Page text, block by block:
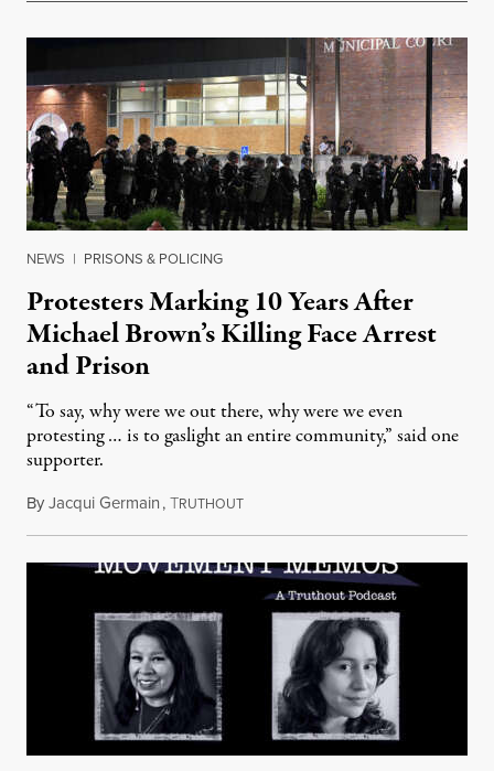
NEWS | PRISONS & POLICING
Protesters Marking 10 Years After
Michael Brown’s Killing Face Arrest
and Prison
“To say, why were we out there, why were we even
protesting … is to gaslight an entire community,” said one
supporter.
ByJacqui Germain,TRUTHOUTAugust 8, 2026